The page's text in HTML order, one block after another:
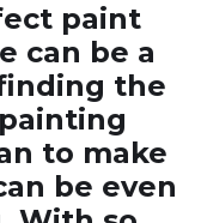
paint
can be a
the
to make
be even